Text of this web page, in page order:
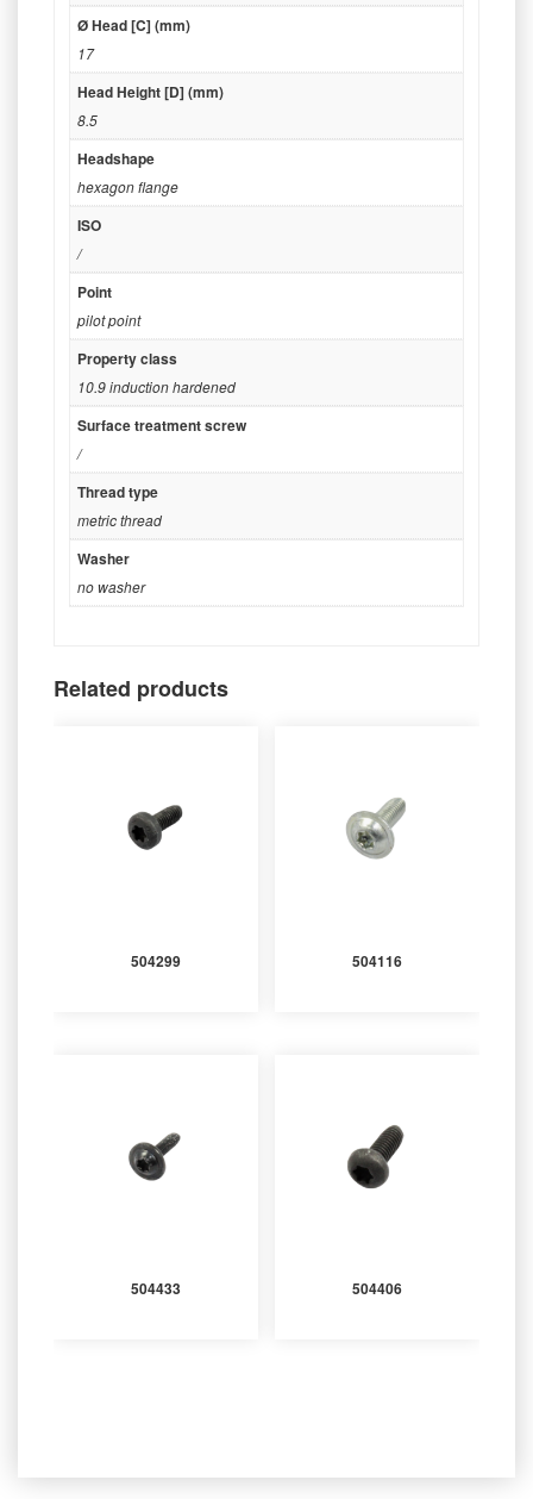
Ø Head [C] (mm)
17
Head Height [D] (mm)
8.5
Headshape
hexagon flange
ISO
/
Point
pilot point
Property class
10.9 induction hardened
Surface treatment screw
/
Thread type
metric thread
Washer
no washer
Related products
504299 504116
504433 504406